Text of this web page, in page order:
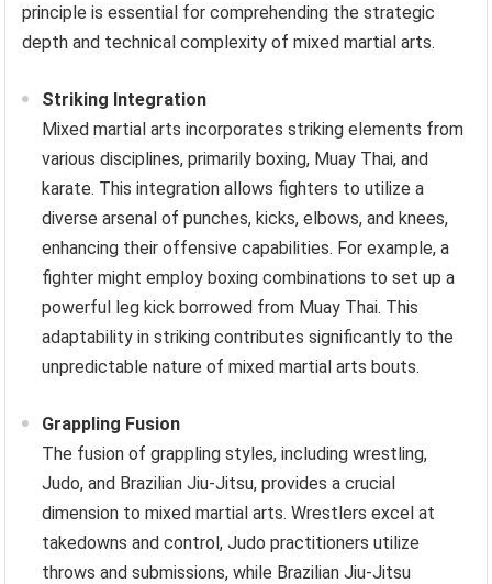
principle is essential for comprehending the strategic
depth and technical complexity of mixed martial arts.
Striking Integration
Mixed martial arts incorporates striking elements from
various disciplines, primarily boxing, Muay Thai, and
karate. This integration allows fighters to utilize a
diverse arsenal of punches, kicks, elbows, and knees,
enhancing their offensive capabilities. For example, a
fighter might employ boxing combinations to set up a
powerful leg kick borrowed from Muay Thai. This
adaptability in striking contributes significantly to the
unpredictable nature of mixed martial arts bouts.
Grappling Fusion
The fusion of grappling styles, including wrestling,
Judo, and Brazilian Jiu-Jitsu, provides a crucial
dimension to mixed martial arts. Wrestlers excel at
takedowns and control, Judo practitioners utilize
throws and submissions, while Brazilian Jiu-Jitsu